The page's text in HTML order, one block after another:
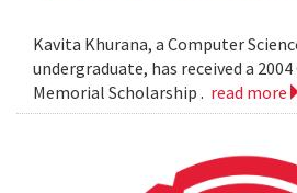
Kavita Khurana, a Computer
undergraduate, has received a
Memorial Scholarship . read more